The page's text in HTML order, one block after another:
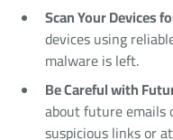
Scan Your Devices
devices using
malware is left.
Be Careful with
about future emails
suspicious links or